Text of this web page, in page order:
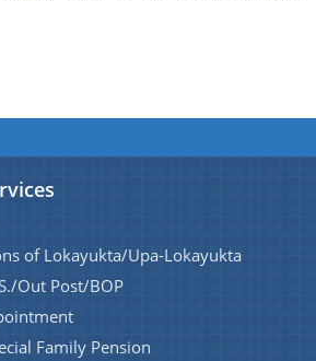
where all types of the
organization can be searched
shortest possible time.
Offices
of Lokayukta/Upa-Lokayukta
Out Post/BOP
Family Pension